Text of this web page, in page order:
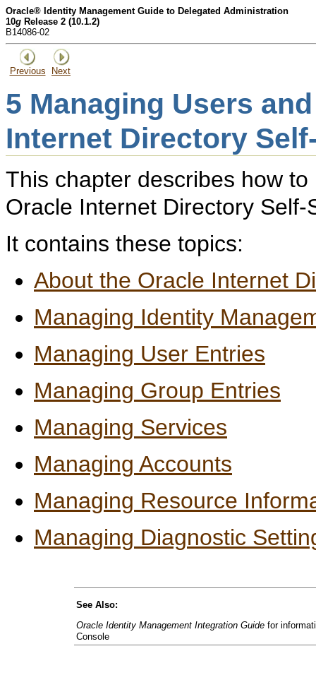
Oracle® Identity Management Guide to Delegated Administration
10g Release 2 (10.1.2)
B14086-02
Previous Next
5 Managing Users
Internet Directory
This chapter describes how
Oracle Internet Directory Self-
It contains these topics:
About the Oracle Internet
Managing Identity
Managing User Entries
Managing Group Entries
Managing Services
Managing Accounts
Managing Resource
Managing Diagnostic
See Also:
Oracle Identity Management Integration Guidefor
Console